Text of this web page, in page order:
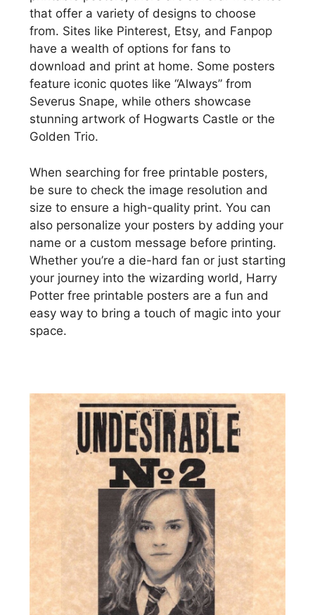
that offer a variety of designs to choose
from. Sites like Pinterest, Etsy, and Fanpop
have a wealth of options for fans to
download and print at home. Some posters
feature iconic quotes like “Always” from
Severus Snape, while others showcase
stunning artwork of Hogwarts Castle or the
Golden Trio.
When searching for free printable posters,
be sure to check the image resolution and
size to ensure a high-quality print. You can
also personalize your posters by adding your
name or a custom message before printing.
Whether you’re a die-hard fan or just starting
your journey into the wizarding world, Harry
Potter free printable posters are a fun and
easy way to bring a touch of magic into your
space.